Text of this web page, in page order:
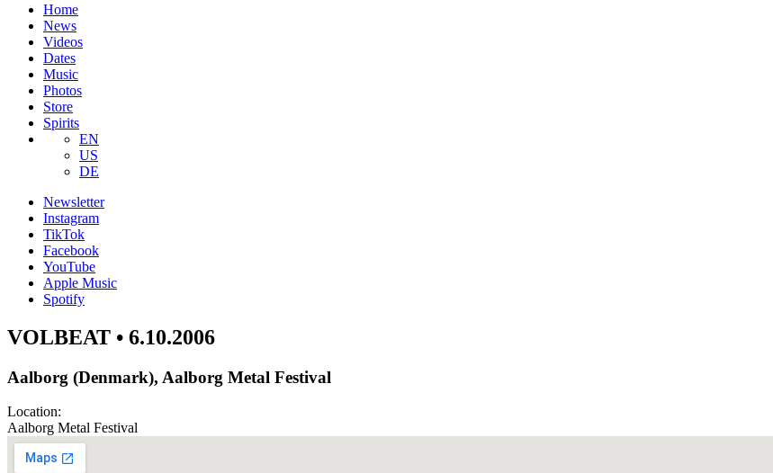
Home
News
Videos
Dates
Music
Photos
Store
Spirits
EN
US
DE
Newsletter
Instagram
TikTok
Facebook
YouTube
Apple Music
Spotify
VOLBEAT • 6.10.2006
Aalborg (Denmark), Aalborg Metal Festival
Location:
Aalborg Metal Festival